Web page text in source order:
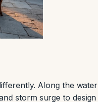
Along the
storm surge to design